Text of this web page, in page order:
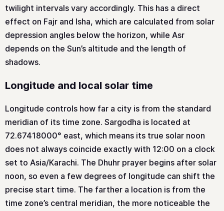
twilight intervals vary accordingly. This has a direct
effect on Fajr and Isha, which are calculated from solar
depression angles below the horizon, while Asr
depends on the Sun’s altitude and the length of
shadows.
Longitude and local solar time
Longitude controls how far a city is from the standard
meridian of its time zone. Sargodha is located at
72.67418000° east, which means its true solar noon
does not always coincide exactly with 12:00 on a clock
set to Asia/Karachi. The Dhuhr prayer begins after solar
noon, so even a few degrees of longitude can shift the
precise start time. The farther a location is from the
time zone’s central meridian, the more noticeable the